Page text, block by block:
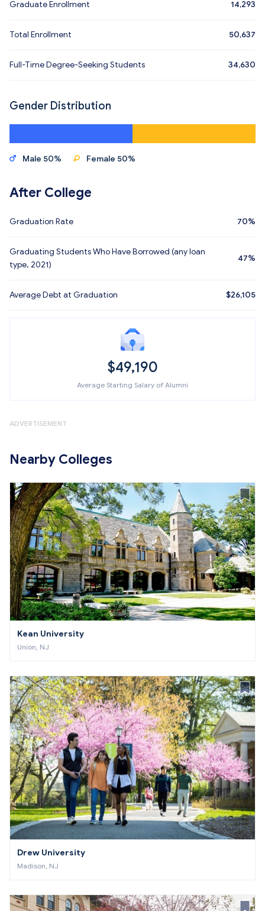
Graduate Enrollment 14,293
Total Enrollment 50,637
Full-Time Degree-Seeking Students 34,630
Gender Distribution
Male 50% Female 50%
After College
Graduation Rate 70%
Graduating Students Who Have Borrowed (any loan
type, 2021)
47%
Average Debt at Graduation $26,105
$49,190
Average Starting Salary of Alumni
ADVERTISEMENT
Nearby Colleges
Kean University
Union, NJ
Drew University
Madison, NJ